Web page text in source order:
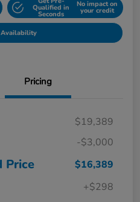
Qualified in
Seconds
No impact on
your credit
Pricing
$19,389
-$3,000
Price
$16,389
+$298